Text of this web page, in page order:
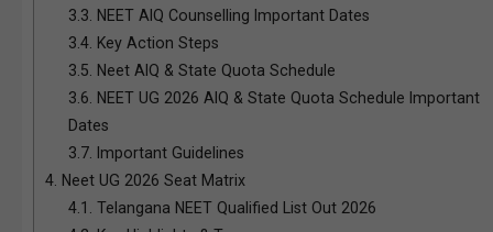
3.3.
NEET AIQ Counselling Important Dates
3.4. Key Action Steps
3.5.
Neet AIQ & State Quota Schedule
3.6.
NEET UG 2026 AIQ & State Quota Schedule Important
Dates
3.7.
Important Guidelines
4. Neet UG 2026 Seat Matrix
4.1.
Telangana NEET Qualified List Out 2026